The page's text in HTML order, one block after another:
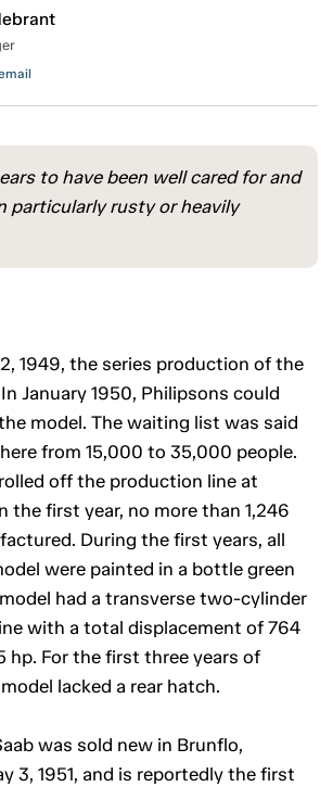
to have been well cared for and
particularly rusty or heavily
1949, the series production of the
January 1950, Philipsons could
model. The waiting list was said
from 15,000 to 35,000 people.
off the production line at
the first year, no more than 1,246
During the first years, all
were painted in a bottle green
had a transverse two-cylinder
with a total displacement of 764
hp. For the first three years of
lacked a rear hatch.
was sold new in Brunflo,
3, 1951, and is reportedly the first